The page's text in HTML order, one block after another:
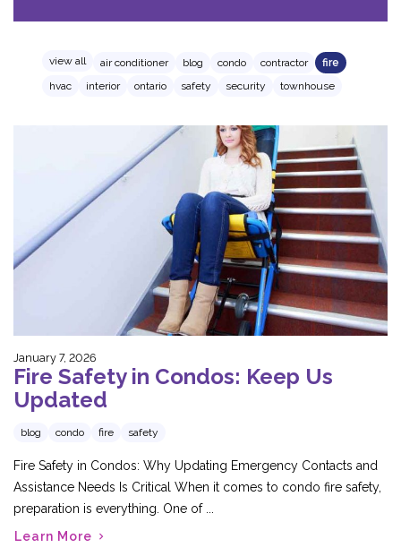
view all air conditioner blog condo contractor
fire
hvac
interior ontario safety security townhouse
January 7, 2026
Fire Safety in Condos: Keep Us
Updated
blog condo fire safety
Fire Safety in Condos: Why Updating Emergency Contacts and
Assistance Needs Is Critical When it comes to condo fire safety,
preparation is everything. One of ...
Learn More